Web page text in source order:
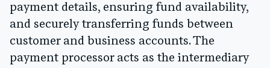
payment details, ensuring fund availability,
and securely transferring funds between
customer and business accounts. The
payment processor acts as the intermediary